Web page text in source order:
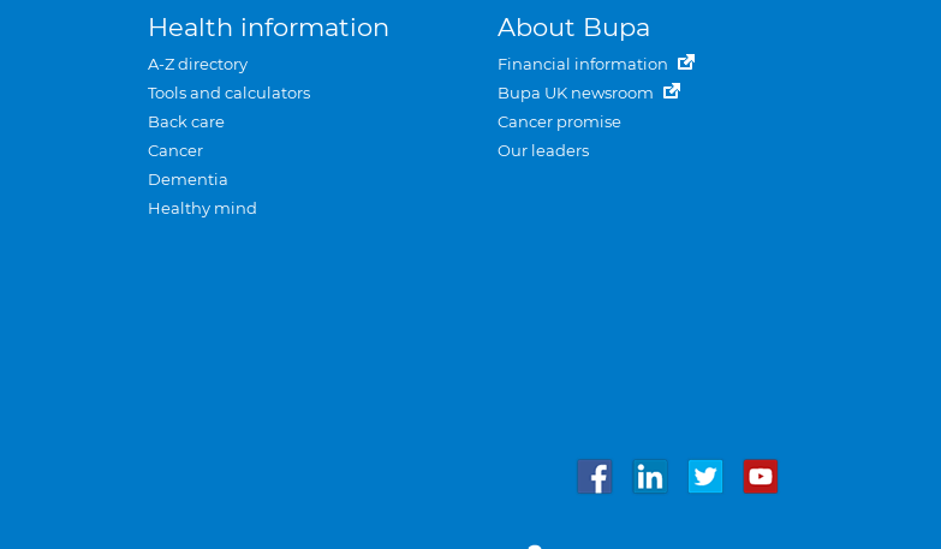
Health information
A-Z directory
Tools and calculators
Back care
Cancer
Dementia
Healthy mind
About Bupa
Financial information
Bupa UK newsroom
Cancer promise
Our leaders